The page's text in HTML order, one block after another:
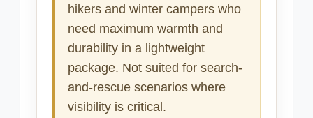
hikers and winter campers who
need maximum warmth and
durability in a lightweight
package. Not suited for search-
and-rescue scenarios where
visibility is critical.